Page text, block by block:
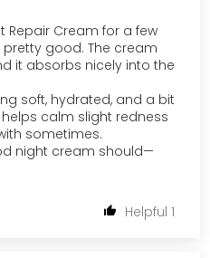
Repair Cream for a few
pretty good. The cream
it absorbs nicely into the
soft, hydrated, and a bit
calm slight redness
sometimes.
night cream should—
1